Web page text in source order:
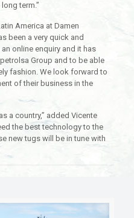
term.”
America at Damen
been a very quick and
online enquiry and it has
Group and to be able
fashion. We look forward to
of their business in the
a country,” added Vicente
the best technology to the
new tugs will be in tune with